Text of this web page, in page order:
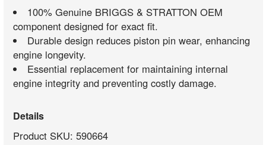
100% Genuine BRIGGS & STRATTON OEM
component designed for exact fit.
Durable design reduces piston pin wear, enhancing
engine longevity.
Essential replacement for maintaining internal
engine integrity and preventing costly damage.
Details
Product SKU: 590664